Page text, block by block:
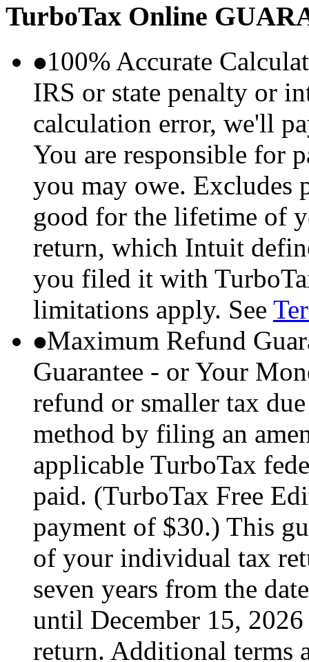
TurboTax Online
100% Accurate
IRS or state penalty or
calculation error, we'll
You are responsible for
you may owe. Excludes
good for the lifetime of
return, which Intuit
you filed it with
limitations apply. See
Maximum Refund
Guarantee - or Your
refund or smaller tax
method by filing an
applicable TurboTax
paid. (TurboTax Free
payment of $30.) This
of your individual tax
seven years from the
until December 15,
return. Additional terms